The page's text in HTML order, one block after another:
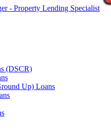
(DSCR)
Up) Loans